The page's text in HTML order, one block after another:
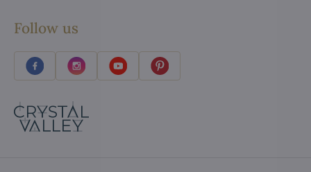
Follow us